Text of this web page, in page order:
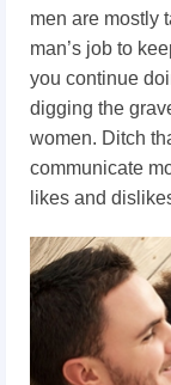
men are mostly
man’s job to
you continue
digging the
women. Ditch
communicate
likes and